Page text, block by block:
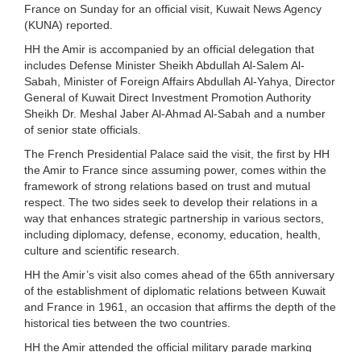
France on Sunday for an official visit, Kuwait News Agency
(KUNA) reported.
HH the Amir is accompanied by an official delegation that
includes Defense Minister Sheikh Abdullah Al-Salem Al-
Sabah, Minister of Foreign Affairs Abdullah Al-Yahya, Director
General of Kuwait Direct Investment Promotion Authority
Sheikh Dr. Meshal Jaber Al-Ahmad Al-Sabah and a number
of senior state officials.
The French Presidential Palace said the visit, the first by HH
the Amir to France since assuming power, comes within the
framework of strong relations based on trust and mutual
respect. The two sides seek to develop their relations in a
way that enhances strategic partnership in various sectors,
including diplomacy, defense, economy, education, health,
culture and scientific research.
HH the Amir’s visit also comes ahead of the 65th anniversary
of the establishment of diplomatic relations between Kuwait
and France in 1961, an occasion that affirms the depth of the
historical ties between the two countries.
HH the Amir attended the official military parade marking